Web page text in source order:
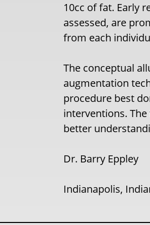
10cc of fat. Early
assessed, are
from each
The conceptual
augmentation
procedure best
interventions.
better
Dr. Barry Eppley
Indianapolis,